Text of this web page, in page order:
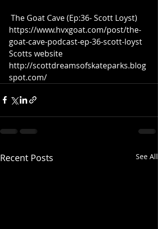
https://www.hvxgoat.com/post/the-
goat-cave-podcast-ep-36-scott-loyst
Scotts website
http://scottdreamsofskateparks.blog
spot.com/
Recent Posts See All